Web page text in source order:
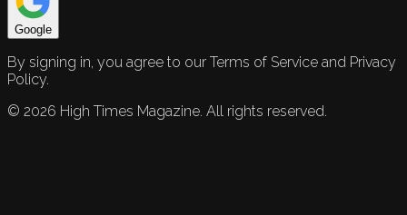
Google
By signing in, you agree to our Terms of Service and Privacy
Policy.
© 2026 High Times Magazine. All rights reserved.